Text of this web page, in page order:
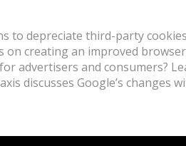
to depreciate third-party
creating an improved
advertisers and consumers?
discusses Google’s